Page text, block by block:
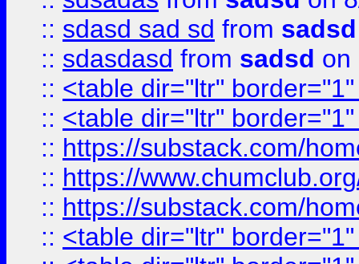
:: sdasd sad sd from sadsd
:: sdasdasd from sadsd on
:: <table dir="ltr"
:: <table dir="ltr"
:: https://substack.com/
:: https://
:: https://substack.com/
:: <table dir="ltr"